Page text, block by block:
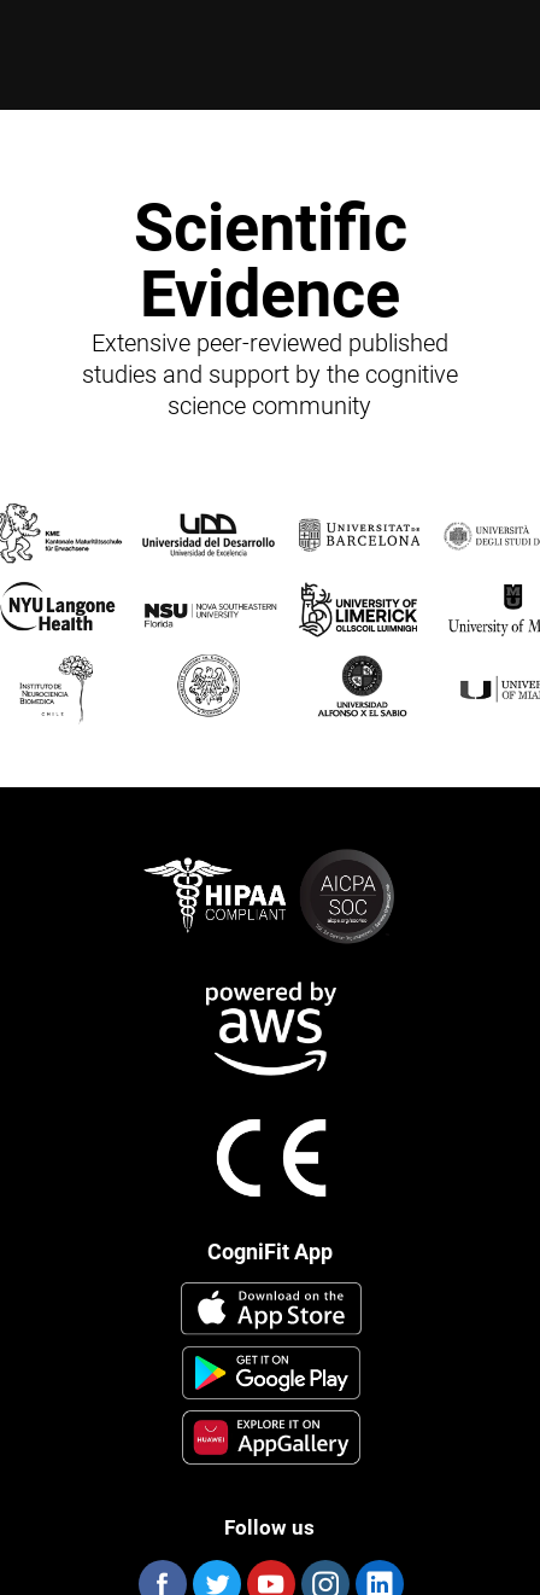
Scientific
Evidence
Extensive peer-reviewed published
studies and support by the cognitive
science community
CogniFit App
Follow us